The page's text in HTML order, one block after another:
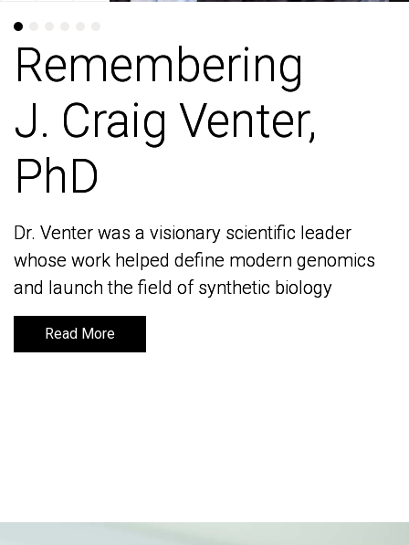
Remembering
J. Craig Venter,
PhD
Dr. Venter was a visionary scientific leader
whose work helped define modern genomics
and launch the field of synthetic biology
Read More
Remembering
J. Craig Venter,
PhD
Dr. Venter was a visionary scientific leader
whose work helped define modern genomics
and launch the field of synthetic biology
Read More